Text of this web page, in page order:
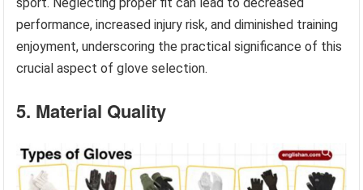
performance, increased injury risk, and diminished training
enjoyment, underscoring the practical significance of this
crucial aspect of glove selection.
5. Material Quality